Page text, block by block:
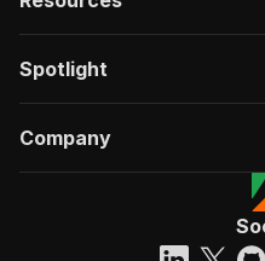
Spotlight
Company